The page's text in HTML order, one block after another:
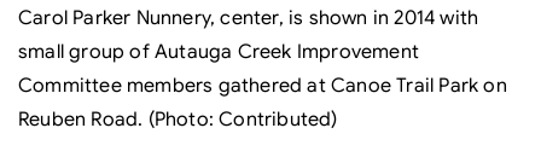
Carol Parker Nunnery, center, is shown in 2014 with
small group of Autauga Creek Improvement
Committee members gathered at Canoe Trail Park on
Reuben Road. (Photo: Contributed)